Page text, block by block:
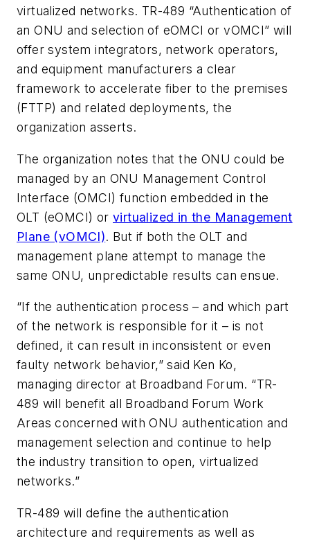
virtualized networks. TR-489 “Authentication of
an ONU and selection of eOMCI or vOMCI” will
offer system integrators, network operators,
and equipment manufacturers a clear
framework to accelerate fiber to the premises
(FTTP) and related deployments, the
organization asserts.
The organization notes that the ONU could be
managed by an ONU Management Control
Interface (OMCI) function embedded in the
OLT (eOMCI) or virtualized in the Management
Plane (vOMCI). But if both the OLT and
management plane attempt to manage the
same ONU, unpredictable results can ensue.
“If the authentication process – and which part
of the network is responsible for it – is not
defined, it can result in inconsistent or even
faulty network behavior,” said Ken Ko,
managing director at Broadband Forum. “TR-
489 will benefit all Broadband Forum Work
Areas concerned with ONU authentication and
management selection and continue to help
the industry transition to open, virtualized
networks.”
TR-489 will define the authentication
architecture and requirements as well as